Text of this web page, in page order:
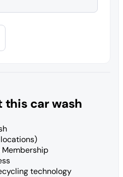
this car wash
Membership
technology